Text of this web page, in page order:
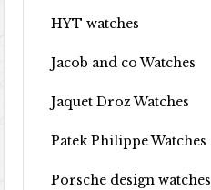
HYT watches
Jacob and co Watches
Jaquet Droz Watches
Patek Philippe Watches
Porsche design watches